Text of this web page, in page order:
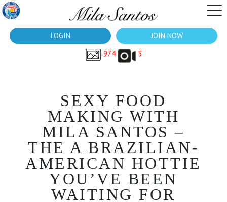
LOGIN
JOIN NOW
974
5
SEXY FOOD
MAKING WITH
MILA SANTOS –
THE A BRAZILIAN-
AMERICAN HOTTIE
YOU’VE BEEN
WAITING FOR